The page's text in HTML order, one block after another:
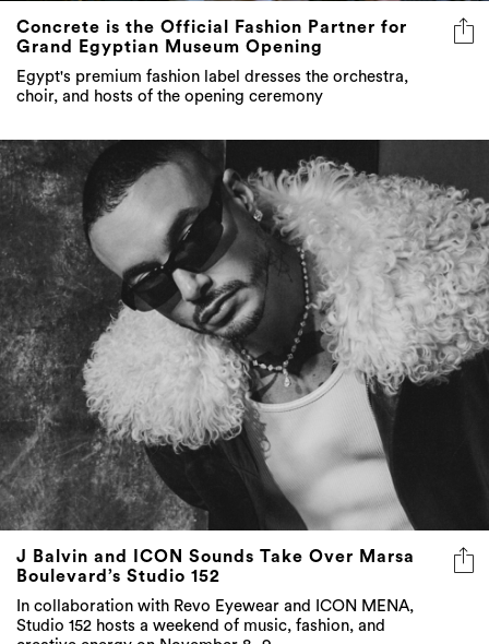
Concrete is the Official Fashion Partner for
Grand Egyptian Museum Opening
Egypt's premium fashion label dresses the orchestra,
choir, and hosts of the opening ceremony
J Balvin and ICON Sounds Take Over Marsa
Boulevard’s Studio 152
In collaboration with Revo Eyewear and ICON MENA,
Studio 152 hosts a weekend of music, fashion, and